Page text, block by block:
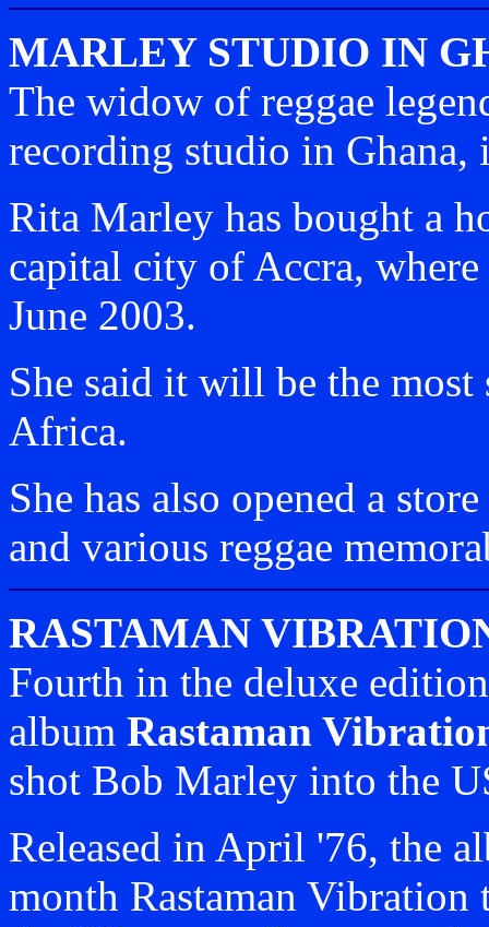
MARLEY STUDIO IN
The widow of reggae
recording studio in Ghana,
Rita Marley has bought a
capital city of Accra,
June 2003.
She said it will be the
Africa.
She has also opened a
and various reggae
RASTAMAN
Fourth in the deluxe
album Rastaman
shot Bob Marley into the
Released in April '76, the
month Rastaman